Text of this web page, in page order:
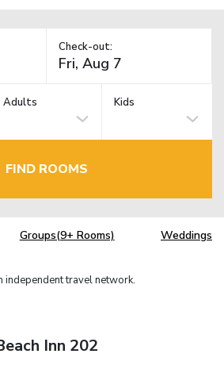
Check-out:
Adults Kids
FIND ROOMS
Groups(9+ Rooms) Weddings
independent travel network.
Inn 202